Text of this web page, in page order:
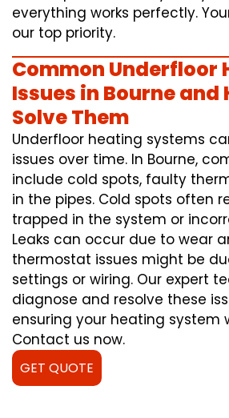
everything works perfectly.
our top priority.
Common Underfloor
Issues in Bourne and
Solve Them
Underfloor heating systems
issues over time. In Bourne,
include cold spots, faulty
in the pipes. Cold spots often
trapped in the system or
Leaks can occur due to wear
thermostat issues might be
settings or wiring. Our expert
diagnose and resolve these
ensuring your heating system
Contact us now.
GET QUOTE